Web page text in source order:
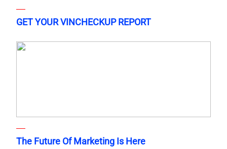
GET YOUR VINCHECKUP REPORT
The Future Of Marketing Is Here